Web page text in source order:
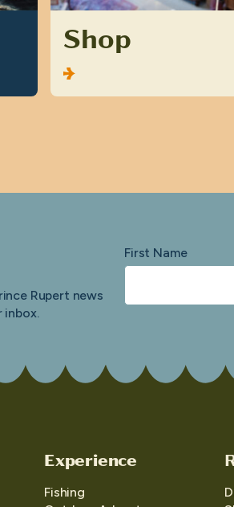
Shop
Rupert news
First Name
Experience
Fishing